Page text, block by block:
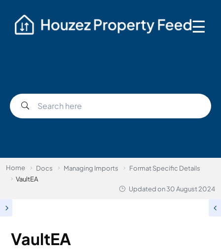
☰
Home Docs Managing Imports
Format Specific Details
VaultEA
Updated on30 August 2024
VaultEA